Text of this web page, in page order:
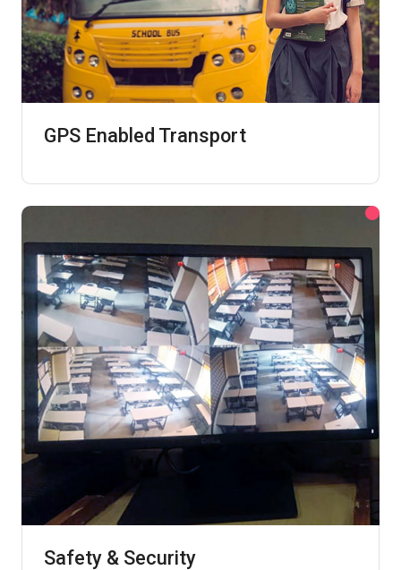
GPS Enabled Transport
Safety & Security